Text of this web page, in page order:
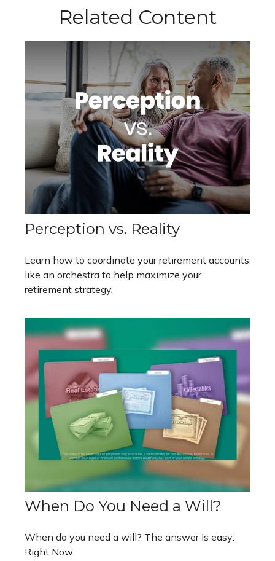
Related Content
Perception vs. Reality
Learn how to coordinate your retirement accounts
like an orchestra to help maximize your
retirement strategy.
When Do You Need a Will?
When do you need a will? The answer is easy:
Right Now.